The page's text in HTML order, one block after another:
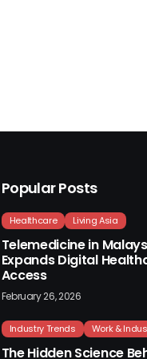
Popular Posts
Healthcare Living Asia
Telemedicine in
Expands Digital
Access
February 26, 2026
Industry Trends Work &
The Hidden Science